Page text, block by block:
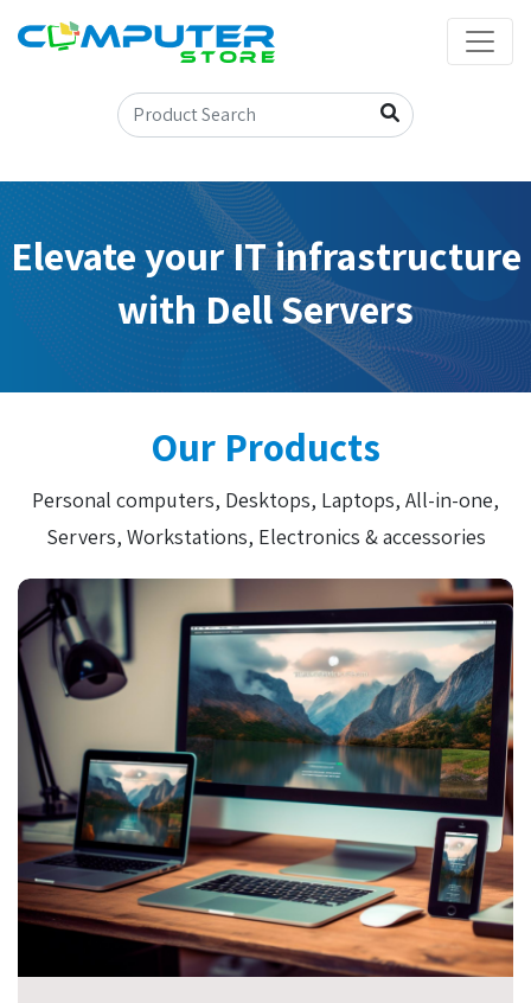
Elevate your IT infrastructure
with Dell Servers
Our Products
Personal computers, Desktops, Laptops, All-in-one,
Servers, Workstations, Electronics & accessories